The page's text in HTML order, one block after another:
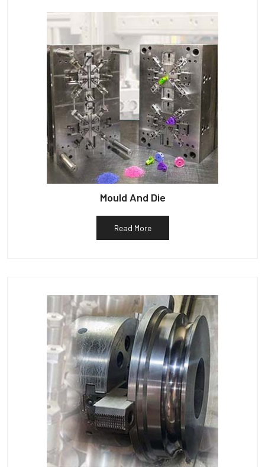
Mould And Die
Read More